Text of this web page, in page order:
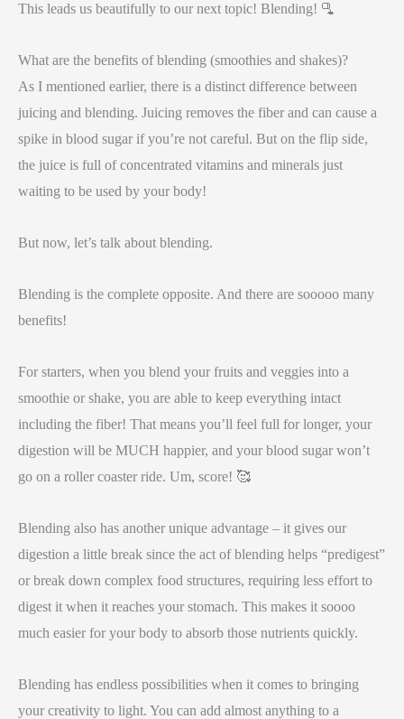
This leads us beautifully to our next topic! Blending! 🫗
What are the benefits of blending (smoothies and shakes)?
As I mentioned earlier, there is a distinct difference between
juicing and blending. Juicing removes the fiber and can cause a
spike in blood sugar if you’re not careful. But on the flip side,
the juice is full of concentrated vitamins and minerals just
waiting to be used by your body!
But now, let’s talk about blending.
Blending is the complete opposite. And there are sooooo many
benefits!
For starters, when you blend your fruits and veggies into a
smoothie or shake, you are able to keep everything intact
including the fiber! That means you’ll feel full for longer, your
digestion will be MUCH happier, and your blood sugar won’t
go on a roller coaster ride. Um, score! 🥰
Blending also has another unique advantage – it gives our
digestion a little break since the act of blending helps “predigest”
or break down complex food structures, requiring less effort to
digest it when it reaches your stomach. This makes it soooo
much easier for your body to absorb those nutrients quickly.
Blending has endless possibilities when it comes to bringing
your creativity to light. You can add almost anything to a